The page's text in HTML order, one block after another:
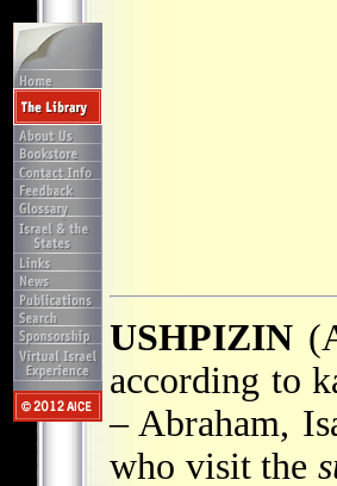
USHPIZIN
according to
– Abraham,
who visit the